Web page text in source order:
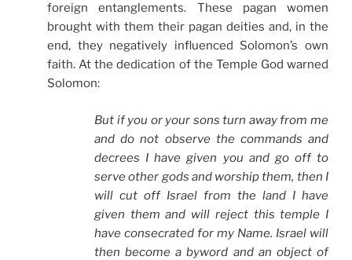
foreign entanglements. These pagan women
brought with them their pagan deities and, in the
end, they negatively influenced Solomon’s own
faith. At the dedication of the Temple God warned
Solomon:
But if you or your sons turn away from me
and do not observe the commands and
decrees I have given you and go off to
serve other gods and worship them, then I
will cut off Israel from the land I have
given them and will reject this temple I
have consecrated for my Name. Israel will
then become a byword and an object of